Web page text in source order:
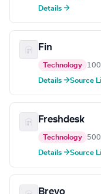
Details →
Fin
Technology
Details →Source
Freshdesk
Technology
Details →Source
Brevo